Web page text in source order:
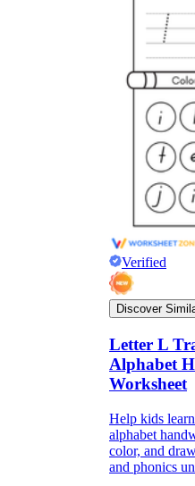
Verified
Discover
Letter L
Alphabet
Worksheet
Help kids
alphabet
color, and
and phonics